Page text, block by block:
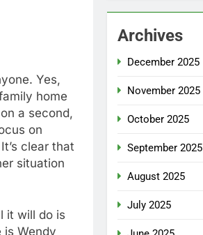
Yes,
home
a second,
on
clear that
situation
it will do is
is Wendy
Archives
December 2025
November 2025
October 2025
September 2025
August 2025
July 2025